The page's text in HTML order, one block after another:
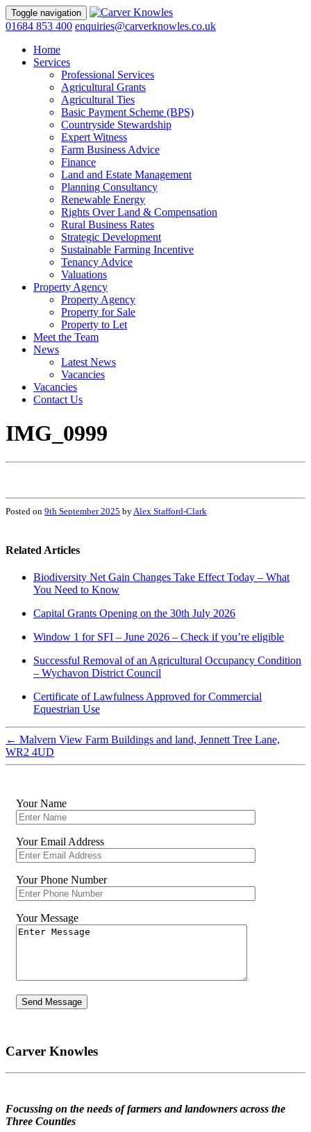
Toggle navigation
01684 853 400 enquiries@carverknowles.co.uk
Home
Services
Professional Services
Agricultural Grants
Agricultural Ties
Basic Payment Scheme (BPS)
Countryside Stewardship
Expert Witness
Farm Business Advice
Finance
Land and Estate Management
Planning Consultancy
Renewable Energy
Rights Over Land & Compensation
Rural Business Rates
Strategic Development
Sustainable Farming Incentive
Tenancy Advice
Valuations
Property Agency
Property Agency
Property for Sale
Property to Let
Meet the Team
News
Latest News
Vacancies
Vacancies
Contact Us
IMG_0999
Posted on 9th September 2025 by Alex Stafford-Clark
Related Articles
Biodiversity Net Gain Changes Take Effect Today – What
You Need to Know
Capital Grants Opening on the 30th July 2026
Window 1 for SFI – June 2026 – Check if you’re eligible
Successful Removal of an Agricultural Occupancy Condition
– Wychavon District Council
Certificate of Lawfulness Approved for Commercial
Equestrian Use
← Malvern View Farm Buildings and land, Jennett Tree Lane,
WR2 4UD
Your Name
Your Email Address
Your Phone Number
Your Message
Carver Knowles
Focussing on the needs of farmers and landowners across the
Three Counties